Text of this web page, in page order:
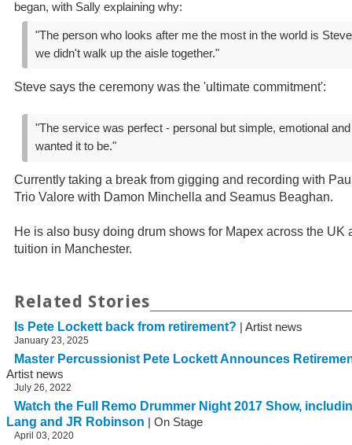
began, with Sally explaining why:
"The person who looks after me the most in the world is
we didn't walk up the aisle together."
Steve says the ceremony was the 'ultimate commitment':
"The service was perfect - personal but simple, emotional
wanted it to be."
Currently taking a break from gigging and recording with
Trio Valore with Damon Minchella and Seamus Beaghan.
He is also busy doing drum shows for Mapex across the UK
tuition in Manchester.
Related Stories
Is Pete Lockett back from retirement? | Artist news
January 23, 2025
Master Percussionist Pete Lockett Announces
Artist news
July 26, 2022
Watch the Full Remo Drummer Night 2017 Show,
Lang and JR Robinson | On Stage
April 03, 2020